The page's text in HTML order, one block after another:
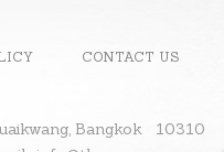
CONTACT US
Bangkok 10310